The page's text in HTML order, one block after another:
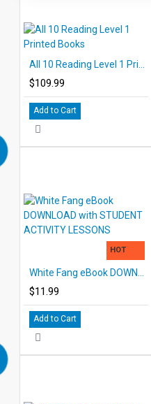
$109.99
Add to Cart
HOT
$11.99
Add to Cart